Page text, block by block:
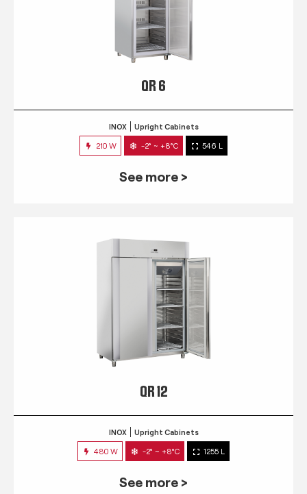
QR 6
INOX Upright Cabinets
210 W -2° ~ +8°C 546 L
See more >
QR 12
INOX Upright Cabinets
480 W -2° ~ +8°C 1255 L
See more >